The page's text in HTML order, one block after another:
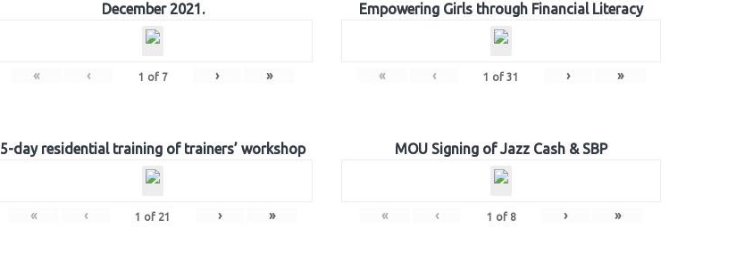
December 2021.
« ‹ 1 of 7 › »
Empowering Girls through Financial Literacy
« ‹ 1 of 31 › »
5-day residential training of trainers’ workshop
« ‹ 1 of 21 › »
MOU Signing of Jazz Cash & SBP
« ‹ 1 of 8 › »